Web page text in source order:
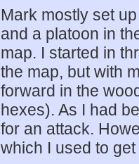
Mark mostly set
and a platoon in
map. I started in
the map, but with
forward in the
hexes). As I had
for an attack.
which I used to